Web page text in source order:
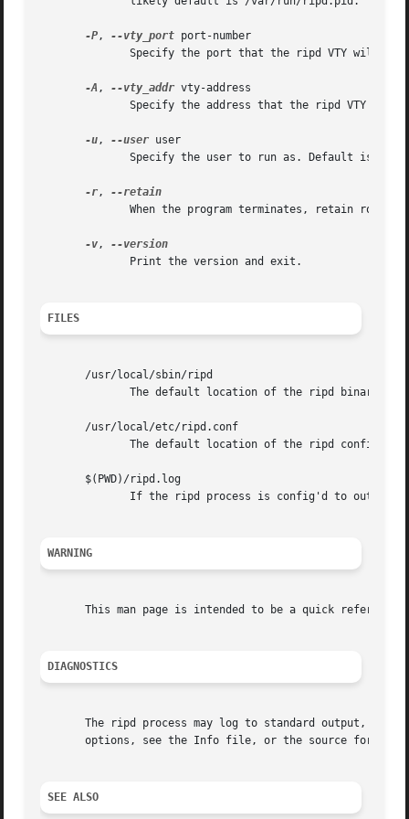
-P, --vty_port port-number
-A, --vty_addr vty-address
-u, --user user
-r,
-v,
FILES
       /usr/local/sbin/ripd
       /usr/local/etc/ripd.conf
       $(PWD)/ripd.log
WARNING
This man page is intended to be a quick
DIAGNOSTICS
The ripd process may log to standard output, to
options, see the Info file, or the source for
SEE ALSO